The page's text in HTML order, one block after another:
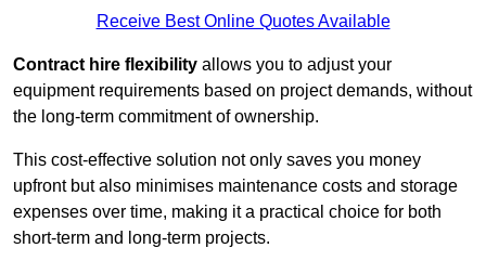
Receive Best Online Quotes Available
Contract hire flexibility allows you to adjust your
equipment requirements based on project demands, without
the long-term commitment of ownership.
This cost-effective solution not only saves you money
upfront but also minimises maintenance costs and storage
expenses over time, making it a practical choice for both
short-term and long-term projects.